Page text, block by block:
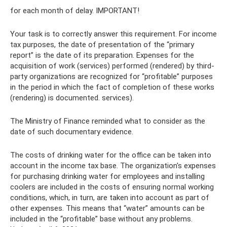
for each month of delay. IMPORTANT!
Your task is to correctly answer this requirement. For income
tax purposes, the date of presentation of the “primary
report” is the date of its preparation. Expenses for the
acquisition of work (services) performed (rendered) by third-
party organizations are recognized for “profitable” purposes
in the period in which the fact of completion of these works
(rendering) is documented. services).
The Ministry of Finance reminded what to consider as the
date of such documentary evidence.
The costs of drinking water for the office can be taken into
account in the income tax base. The organization's expenses
for purchasing drinking water for employees and installing
coolers are included in the costs of ensuring normal working
conditions, which, in turn, are taken into account as part of
other expenses. This means that “water” amounts can be
included in the “profitable” base without any problems.